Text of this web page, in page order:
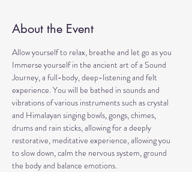
About the Event
Allow yourself to relax, breathe and let go as you
Immerse yourself in the ancient art of a Sound
Journey, a full-body, deep-listening and felt
experience. You will be bathed in sounds and
vibrations of various instruments such as crystal
and Himalayan singing bowls, gongs, chimes,
drums and rain sticks, allowing for a deeply
restorative, meditative experience, allowing you
to slow down, calm the nervous system, ground
the body and balance emotions.